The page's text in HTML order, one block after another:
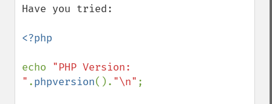
Have you tried:
<?php
echo "PHP Version:
" .phpversion(). "\n" ;